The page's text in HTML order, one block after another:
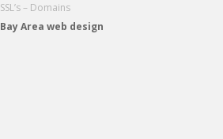
SSL’s – Domains
Bay Area web design